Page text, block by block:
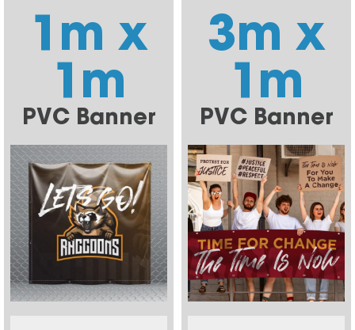
1m x
1m
PVC Banner
3m x
1m
PVC Banner